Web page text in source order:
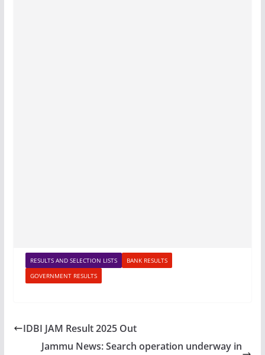
RESULTS AND SELECTION LISTS
BANK RESULTS
GOVERNMENT RESULTS
IDBI JAM Result 2025 Out
Jammu News: Search operation underway in